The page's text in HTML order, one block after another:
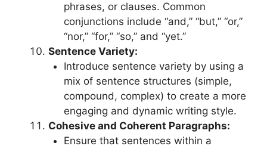
phrases, or clauses. Common
conjunctions include “and,” “but,” “or,”
“nor,” “for,” “so,” and “yet.”
Sentence Variety:
Introduce sentence variety by using a
mix of sentence structures (simple,
compound, complex) to create a more
engaging and dynamic writing style.
Cohesive and Coherent Paragraphs:
Ensure that sentences within a